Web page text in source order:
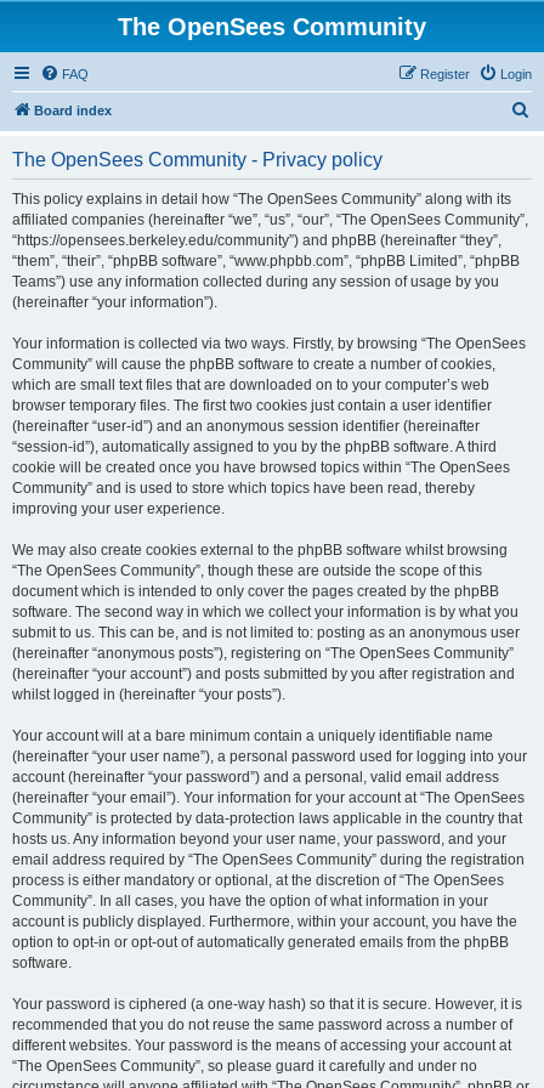
The OpenSees Community
FAQ Login
Register
Board index
The OpenSees Community - Privacy policy
This policy explains in detail how “The OpenSees Community” along with its
affiliated companies (hereinafter “we”, “us”, “our”, “The OpenSees Community”,
“https://opensees.berkeley.edu/community”) and phpBB (hereinafter “they”,
“them”, “their”, “phpBB software”, “www.phpbb.com”, “phpBB Limited”, “phpBB
Teams”) use any information collected during any session of usage by you
(hereinafter “your information”).
Your information is collected via two ways. Firstly, by browsing “The OpenSees
Community” will cause the phpBB software to create a number of cookies,
which are small text files that are downloaded on to your computer’s web
browser temporary files. The first two cookies just contain a user identifier
(hereinafter “user-id”) and an anonymous session identifier (hereinafter
“session-id”), automatically assigned to you by the phpBB software. A third
cookie will be created once you have browsed topics within “The OpenSees
Community” and is used to store which topics have been read, thereby
improving your user experience.
We may also create cookies external to the phpBB software whilst browsing
“The OpenSees Community”, though these are outside the scope of this
document which is intended to only cover the pages created by the phpBB
software. The second way in which we collect your information is by what you
submit to us. This can be, and is not limited to: posting as an anonymous user
(hereinafter “anonymous posts”), registering on “The OpenSees Community”
(hereinafter “your account”) and posts submitted by you after registration and
whilst logged in (hereinafter “your posts”).
Your account will at a bare minimum contain a uniquely identifiable name
(hereinafter “your user name”), a personal password used for logging into your
account (hereinafter “your password”) and a personal, valid email address
(hereinafter “your email”). Your information for your account at “The OpenSees
Community” is protected by data-protection laws applicable in the country that
hosts us. Any information beyond your user name, your password, and your
email address required by “The OpenSees Community” during the registration
process is either mandatory or optional, at the discretion of “The OpenSees
Community”. In all cases, you have the option of what information in your
account is publicly displayed. Furthermore, within your account, you have the
option to opt-in or opt-out of automatically generated emails from the phpBB
software.
Your password is ciphered (a one-way hash) so that it is secure. However, it is
recommended that you do not reuse the same password across a number of
different websites. Your password is the means of accessing your account at
“The OpenSees Community”, so please guard it carefully and under no